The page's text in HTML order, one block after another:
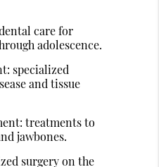
care for
adolescence.
specialized
and tissue
treatments to
jawbones.
surgery on the